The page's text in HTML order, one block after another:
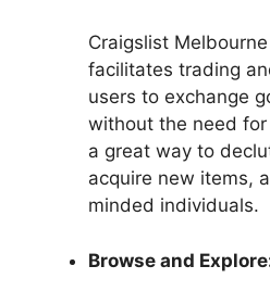
Craigslist
facilitates trading
users to exchange
without the need
a great way to
acquire new items,
minded individuals.
Browse and